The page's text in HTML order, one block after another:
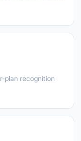
plan recognition